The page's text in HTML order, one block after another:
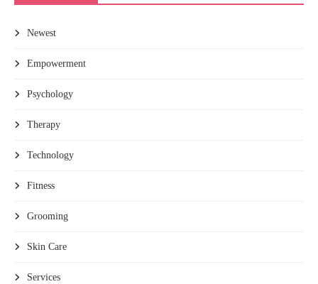
Newest
Empowerment
Psychology
Therapy
Technology
Fitness
Grooming
Skin Care
Services